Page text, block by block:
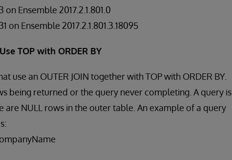
Ensemble 2017.2.1.801.0
on Ensemble 2017.2.1.801.3.18095
TOP with ORDER BY
use an OUTER JOIN together with TOP with ORDER BY.
being returned or the query never completing. A query is
are NULL rows in the outer table. An example of a query